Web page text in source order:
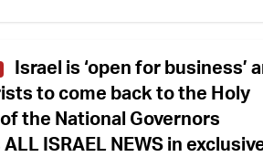
Israel is ‘open for business’
to come back to the Holy
the National Governors
ISRAEL NEWS in